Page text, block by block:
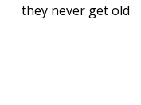
they never get old